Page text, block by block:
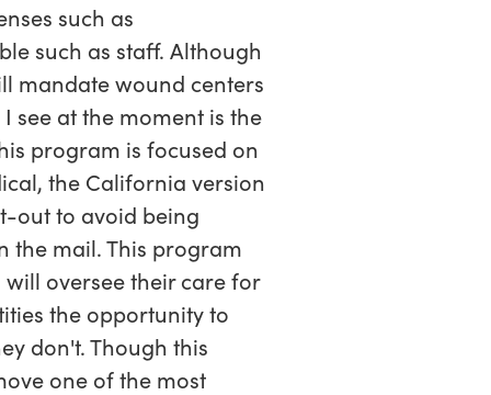
such as
such as staff. Although
mandate wound centers
see at the moment is the
program is focused on
the California version
out to avoid being
the mail. This program
oversee their care for
the opportunity to
don't. Though this
one of the most